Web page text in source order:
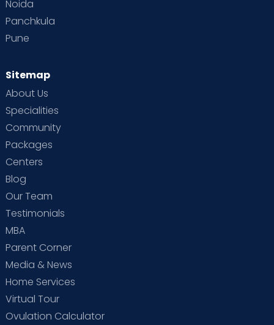
Noida
Panchkula
Pune
Sitemap
About Us
Specialities
Community
Packages
Centers
Blog
Our Team
Testimonials
MBA
Parent Corner
Media & News
Home Services
Virtual Tour
Ovulation Calculator